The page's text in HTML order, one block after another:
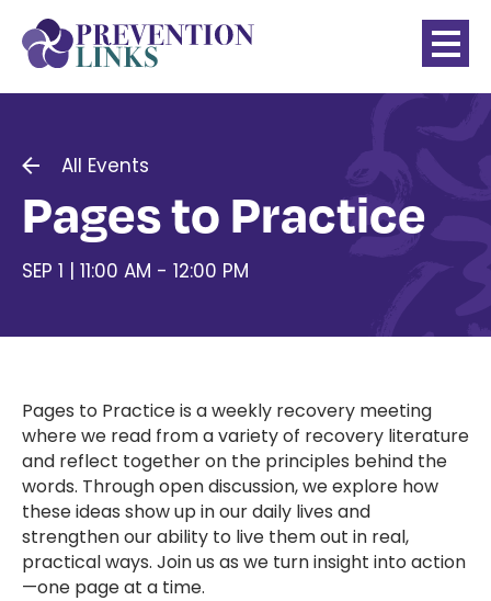
All Events
Pages to Practice
SEP 1 | 11:00 AM - 12:00 PM
Pages to Practice is a weekly recovery meeting
where we read from a variety of recovery literature
and reflect together on the principles behind the
words. Through open discussion, we explore how
these ideas show up in our daily lives and
strengthen our ability to live them out in real,
practical ways. Join us as we turn insight into action
—one page at a time.